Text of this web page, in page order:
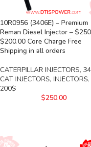
10R0956 (3406E) – Premium
Reman Diesel Injector –
$200.00 Core Charge Free
Shipping in all orders
CATERPILLAR INJECTORS,
CAT INJECTORS, INJECTORS,
200$
$250.00